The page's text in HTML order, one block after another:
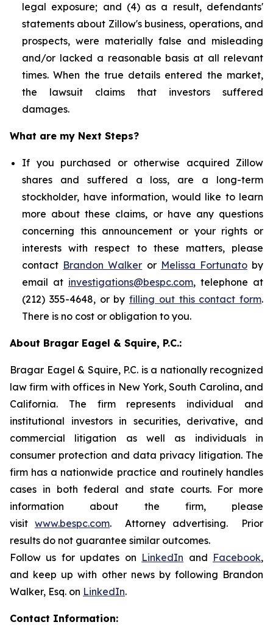
legal exposure; and (4) as a result, defendants'
statements about Zillow's business, operations, and
prospects, were materially false and misleading
and/or lacked a reasonable basis at all relevant
times. When the true details entered the market,
the lawsuit claims that investors suffered
damages.
What are my Next Steps?
If you purchased or otherwise acquired Zillow
shares and suffered a loss, are a long-term
stockholder, have information, would like to learn
more about these claims, or have any questions
concerning this announcement or your rights or
interests with respect to these matters, please
contact Brandon Walker or Melissa Fortunatoby
email at investigations@bespc.com, telephone at
(212) 355-4648, or by filling out this contact form.
There is no cost or obligation to you.
About Bragar Eagel & Squire, P.C.:
Bragar Eagel & Squire, P.C. is a nationally recognized
law firm with offices in New York, South Carolina, and
California. The firm represents individual and
institutional investors in securities, derivative, and
commercial litigation as well as individuals in
consumer protection and data privacy litigation. The
firm has a nationwide practice and routinely handles
cases in both federal and state courts. For more
information about the firm, please
visit www.bespc.com. Attorney advertising. Prior
results do not guarantee similar outcomes.
Follow us for updates on LinkedIn and Facebook,
and keep up with other news by following Brandon
Walker, Esq. on LinkedIn.
Contact Information: